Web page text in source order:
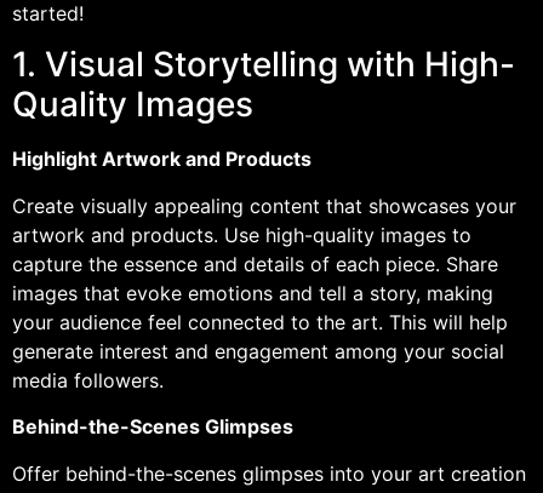
started!
1. Visual Storytelling with High-
Quality Images
Highlight Artwork and Products
Create visually appealing content that showcases your
artwork and products. Use high-quality images to
capture the essence and details of each piece. Share
images that evoke emotions and tell a story, making
your audience feel connected to the art. This will help
generate interest and engagement among your social
media followers.
Behind-the-Scenes Glimpses
Offer behind-the-scenes glimpses into your art creation